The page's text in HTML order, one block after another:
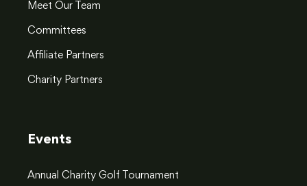
Meet Our Team
Committees
Affiliate Partners
Charity Partners
Events
Annual Charity Golf Tournament